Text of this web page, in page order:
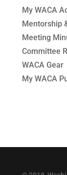
My WACA
Mentorship
Meeting
Committee
WACA Gear
My WACA